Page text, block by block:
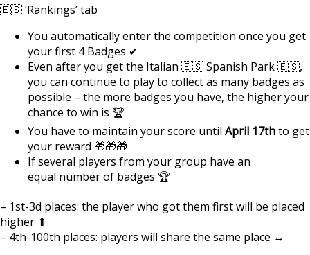
🇪🇸 ‘Rankings’ tab
You automatically enter the competition once you get
your first 4 Badges ✔
Even after you get the Italian 🇪🇸 Spanish Park 🇪🇸,
you can continue to play to collect as many badges as
possible – the more badges you have, the higher your
chance to win is 🏆
You have to maintain your score until April 17thto get
your reward 🎁🎁🎁
If several players from your group have an
equal number of badges 🏆
– 1st-3d places: the player who got them first will be placed
higher ⬆
– 4th-100th places: players will share the same place ↔